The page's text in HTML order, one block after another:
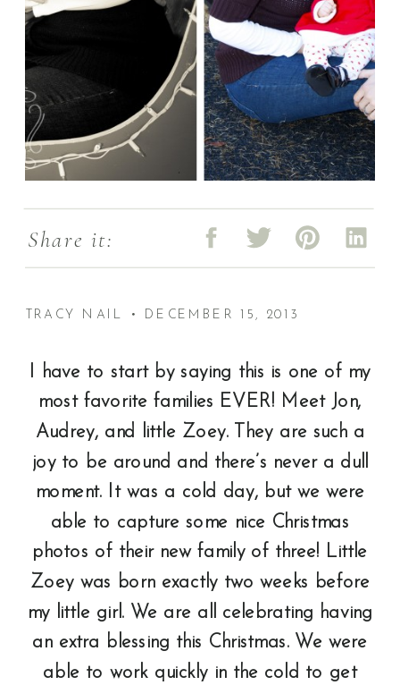
TRACY NAIL • DECEMBER 15, 2013
Share it:
I have to start by saying this is one of my
most favorite families EVER! Meet Jon,
Audrey, and little Zoey. They are such a
joy to be around and there’s never a dull
moment. It was a cold day, but we were
able to capture some nice Christmas
photos of their new family of three! Little
Zoey was born exactly two weeks before
my little girl. We are all celebrating having
an extra blessing this Christmas. We were
able to work quickly in the cold to get